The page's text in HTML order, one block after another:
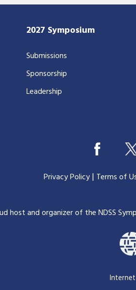
2027 Symposium
Submissions
Sponsorship
Leadership
Privacy Policy| Terms of
host and organizer of the NDSS